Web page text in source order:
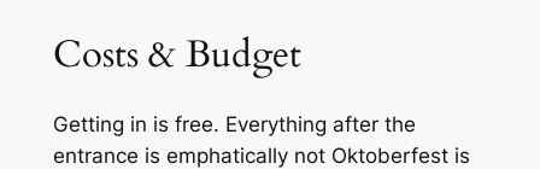
Costs & Budget
Getting in is free. Everything after the
entrance is emphatically not Oktoberfest is